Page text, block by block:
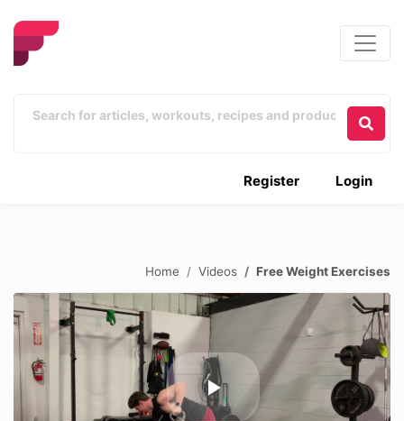
Login
Register
Home Videos Free Weight Exercises